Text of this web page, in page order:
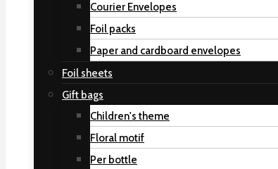
Courier Envelopes
Foil packs
Paper and cardboard envelopes
Foil sheets
Gift bags
Children's theme
Floral motif
Per bottle